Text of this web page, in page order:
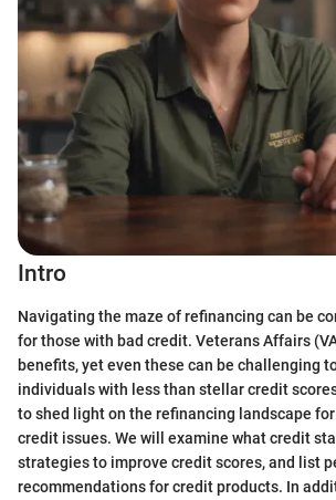
Intro
Navigating the maze of refinancing can be
for those with bad credit. Veterans Affairs
benefits, yet even these can be challenging
individuals with less than stellar credit
to shed light on the refinancing landscape
credit issues. We will examine what credit
strategies to improve credit scores, and list
recommendations for credit products. In